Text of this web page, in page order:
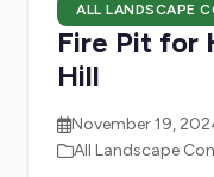
ALL LANDSCAPE
Fire Pit for
Hill
November 19,
All Landscape